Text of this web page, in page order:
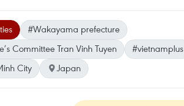
#Wakayama prefecture
Committee Tran Vinh Tuyen
#vietnamplus
City Japan